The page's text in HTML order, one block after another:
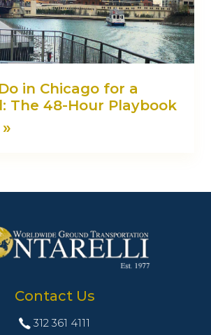
in Chicago for a
The 48-Hour Playbook
»
Contact Us
312 361 4111